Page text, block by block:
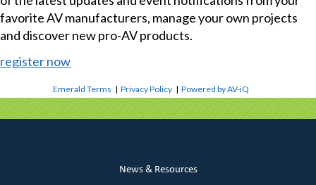
favorite AV manufacturers, manage your own projects
and discover new pro-AV products.
register now
Emerald Terms |Privacy Policy |Powered by AV-iQ
News & Resources